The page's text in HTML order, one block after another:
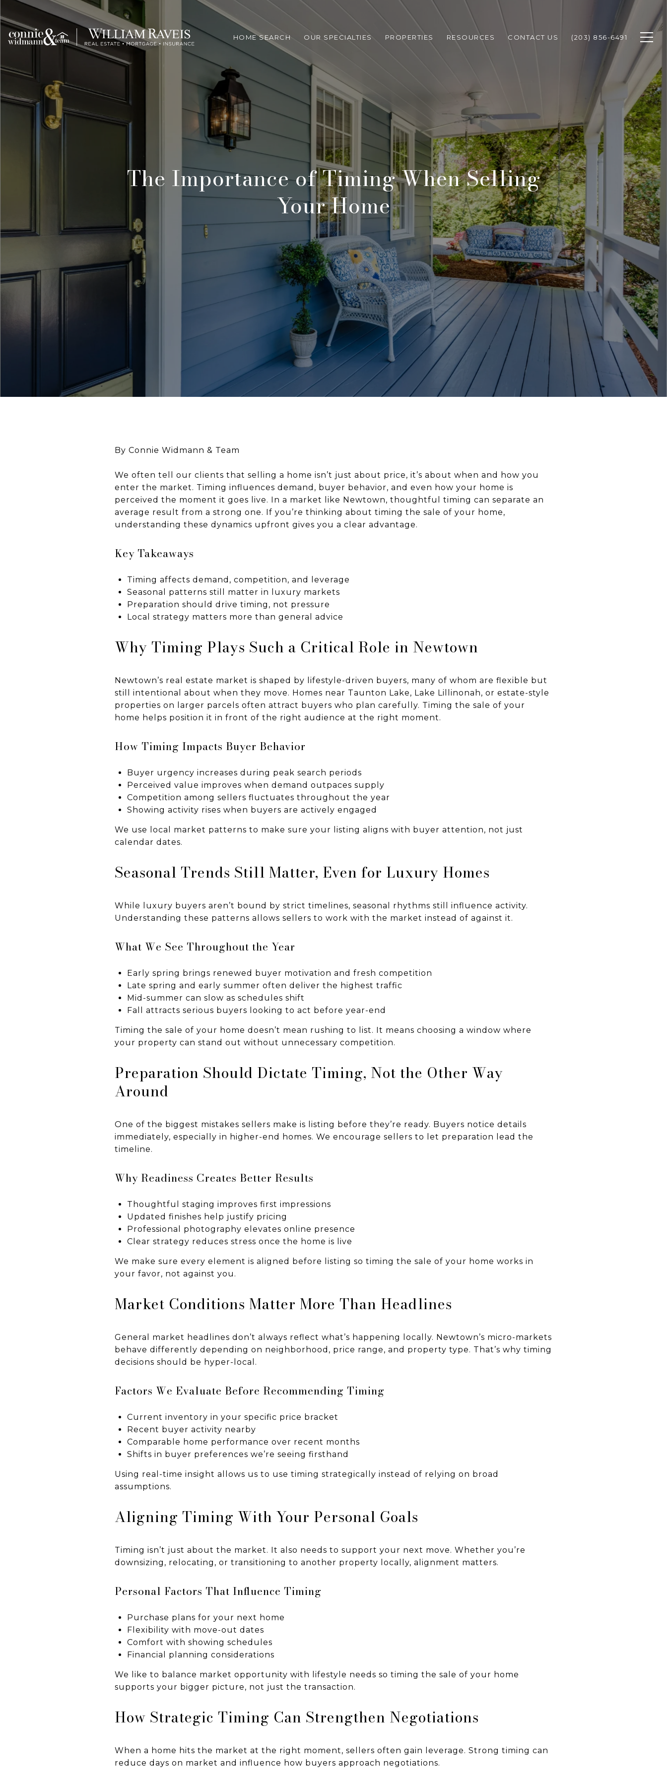
HOME SEARCH OUR SPECIALTIES PROPERTIES RESOURCES CONTACT US (203) 856-6491
The Importance of Timing When Selling
Your Home
By Connie Widmann & Team
We often tell our clients that selling a home isn’t just about price, it’s about when and how you
enter the market. Timing influences demand, buyer behavior, and even how your home is
perceived the moment it goes live. In a market like Newtown, thoughtful timing can separate an
average result from a strong one. If you’re thinking about timing the sale of your home,
understanding these dynamics upfront gives you a clear advantage.
Key Takeaways
Timing affects demand, competition, and leverage
Seasonal patterns still matter in luxury markets
Preparation should drive timing, not pressure
Local strategy matters more than general advice
Why Timing Plays Such a Critical Role in Newtown
Newtown’s real estate market is shaped by lifestyle-driven buyers, many of whom are flexible but
still intentional about when they move. Homes near Taunton Lake, Lake Lillinonah, or estate-style
properties on larger parcels often attract buyers who plan carefully. Timing the sale of your
home helps position it in front of the right audience at the right moment.
How Timing Impacts Buyer Behavior
Buyer urgency increases during peak search periods
Perceived value improves when demand outpaces supply
Competition among sellers fluctuates throughout the year
Showing activity rises when buyers are actively engaged
We use local market patterns to make sure your listing aligns with buyer attention, not just
calendar dates.
Seasonal Trends Still Matter, Even for Luxury Homes
While luxury buyers aren’t bound by strict timelines, seasonal rhythms still influence activity.
Understanding these patterns allows sellers to work with the market instead of against it.
What We See Throughout the Year
Early spring brings renewed buyer motivation and fresh competition
Late spring and early summer often deliver the highest traffic
Mid-summer can slow as schedules shift
Fall attracts serious buyers looking to act before year-end
Timing the sale of your home doesn’t mean rushing to list. It means choosing a window where
your property can stand out without unnecessary competition.
Preparation Should Dictate Timing, Not the Other Way
Around
One of the biggest mistakes sellers make is listing before they’re ready. Buyers notice details
immediately, especially in higher-end homes. We encourage sellers to let preparation lead the
timeline.
Why Readiness Creates Better Results
Thoughtful staging improves first impressions
Updated finishes help justify pricing
Professional photography elevates online presence
Clear strategy reduces stress once the home is live
We make sure every element is aligned before listing so timing the sale of your home works in
your favor, not against you.
Market Conditions Matter More Than Headlines
General market headlines don’t always reflect what’s happening locally. Newtown’s micro-markets
behave differently depending on neighborhood, price range, and property type. That’s why timing
decisions should be hyper-local.
Factors We Evaluate Before Recommending Timing
Current inventory in your specific price bracket
Recent buyer activity nearby
Comparable home performance over recent months
Shifts in buyer preferences we’re seeing firsthand
Using real-time insight allows us to use timing strategically instead of relying on broad
assumptions.
Aligning Timing With Your Personal Goals
Timing isn’t just about the market. It also needs to support your next move. Whether you’re
downsizing, relocating, or transitioning to another property locally, alignment matters.
Personal Factors That Influence Timing
Purchase plans for your next home
Flexibility with move-out dates
Comfort with showing schedules
Financial planning considerations
We like to balance market opportunity with lifestyle needs so timing the sale of your home
supports your bigger picture, not just the transaction.
How Strategic Timing Can Strengthen Negotiations
When a home hits the market at the right moment, sellers often gain leverage. Strong timing can
reduce days on market and influence how buyers approach negotiations.